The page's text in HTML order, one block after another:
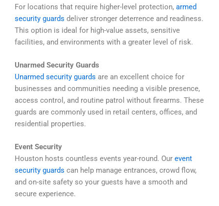
For locations that require higher-level protection, armed
security guards deliver stronger deterrence and readiness.
This option is ideal for high-value assets, sensitive
facilities, and environments with a greater level of risk.
Unarmed Security Guards
Unarmed security guards are an excellent choice for
businesses and communities needing a visible presence,
access control, and routine patrol without firearms. These
guards are commonly used in retail centers, offices, and
residential properties.
Event Security
Houston hosts countless events year-round. Our event
security guards can help manage entrances, crowd flow,
and on-site safety so your guests have a smooth and
secure experience.